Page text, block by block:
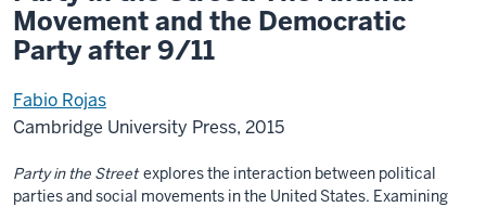
Movement and the Democratic
Party after 9/11
Fabio Rojas
Cambridge University Press, 2015
Party in the Street explores the interaction between political
parties and social movements in the United States. Examining